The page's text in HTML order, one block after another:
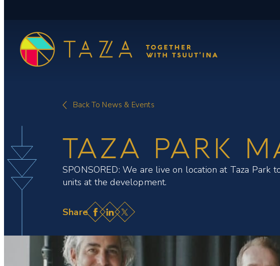
content
Back To News & Events
TAZA PARK
SPONSORED: We are live on location at Taza
units at the development.
Facebook
LinkedIn
X